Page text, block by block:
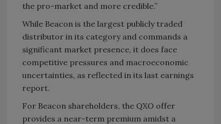
the pro-market and more credible.”
While Beacon is the largest publicly traded
distributor in its category and commands a
significant market presence, it does face
competitive pressures and macroeconomic
uncertainties, as reflected in its last earnings
report.
For Beacon shareholders, the QXO offer
provides a near-term premium amidst a